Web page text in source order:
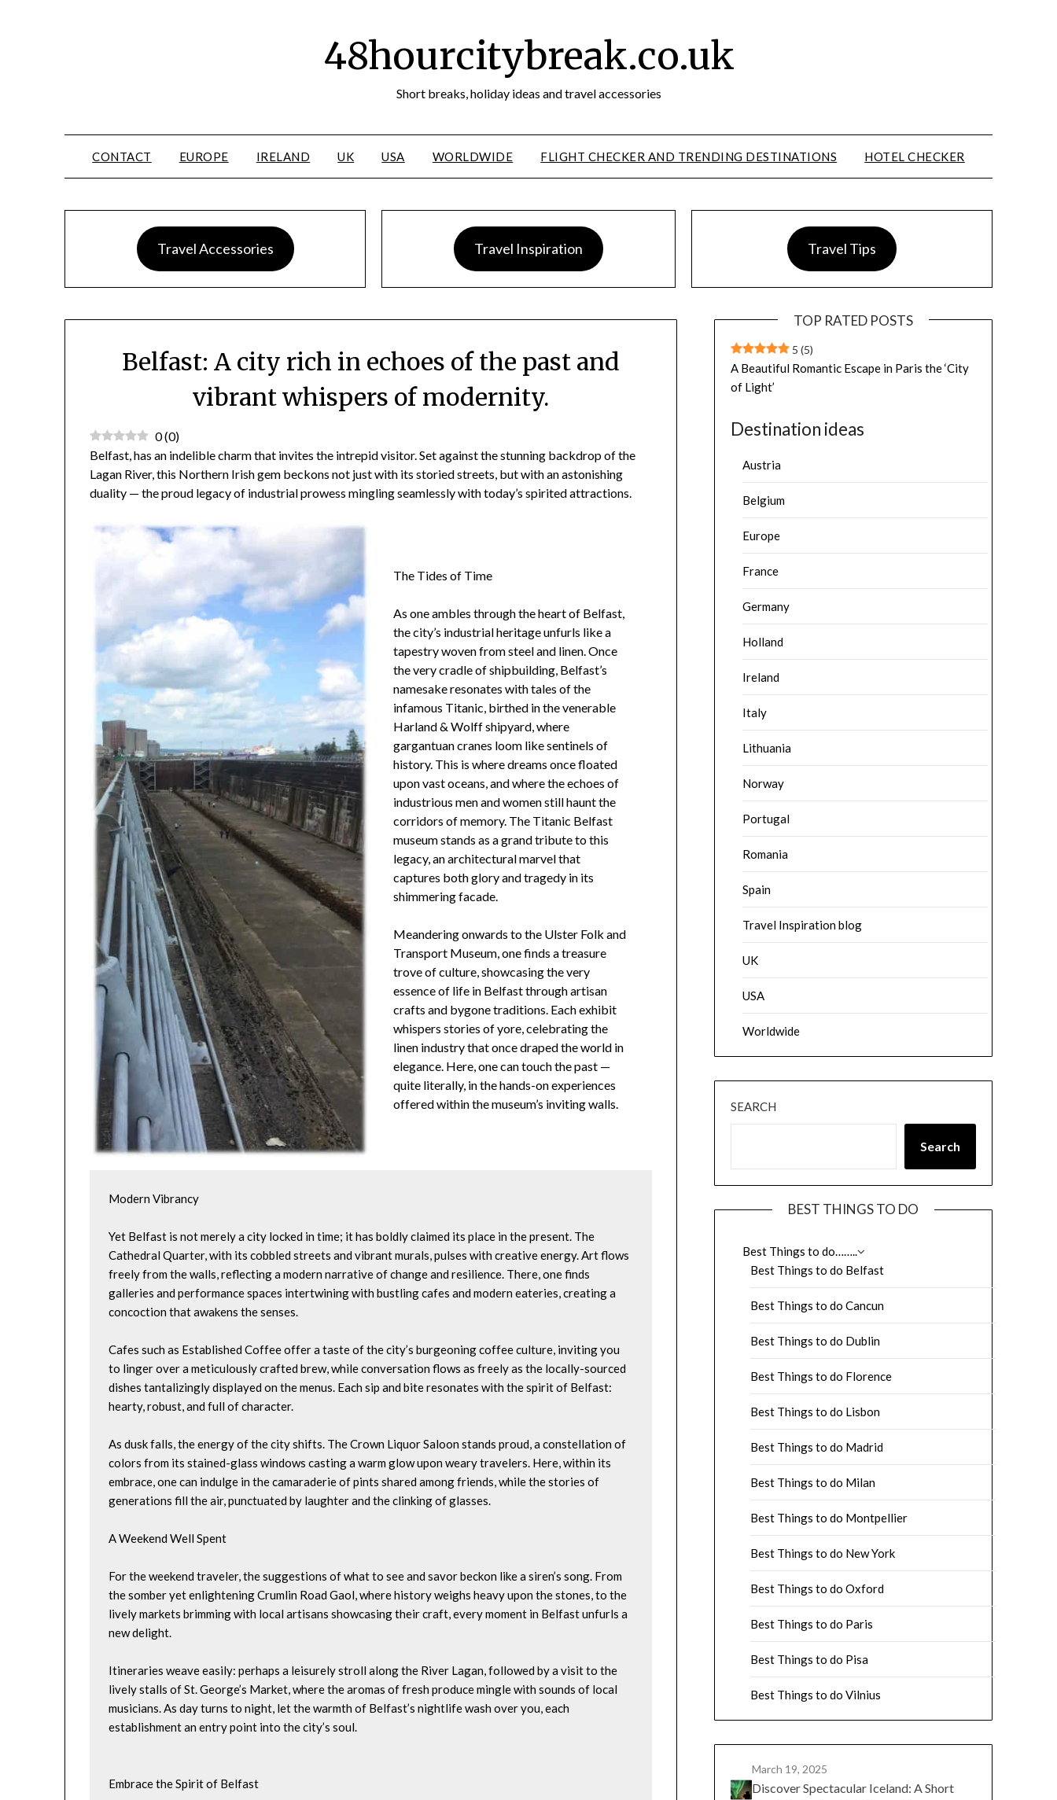
48hourcitybreak.co.uk
Short breaks, holiday ideas and travel accessories
CONTACT EUROPE IRELAND UK USA WORLDWIDE FLIGHT CHECKER AND TRENDING DESTINATIONS HOTEL CHECKER
Travel Accessories Travel Inspiration Travel Tips
Belfast: A city rich in echoes of the past and
vibrant whispers of modernity.
0(0)
Belfast, has an indelible charm that invites the intrepid visitor. Set against the stunning backdrop of the
Lagan River, this Northern Irish gem beckons not just with its storied streets, but with an astonishing
duality — the proud legacy of industrial prowess mingling seamlessly with today’s spirited attractions.
The Tides of Time
As one ambles through the heart of Belfast,
the city’s industrial heritage unfurls like a
tapestry woven from steel and linen. Once
the very cradle of shipbuilding, Belfast’s
namesake resonates with tales of the
infamous Titanic, birthed in the venerable
Harland & Wolff shipyard, where
gargantuan cranes loom like sentinels of
history. This is where dreams once floated
upon vast oceans, and where the echoes of
industrious men and women still haunt the
corridors of memory. The Titanic Belfast
museum stands as a grand tribute to this
legacy, an architectural marvel that
captures both glory and tragedy in its
shimmering facade.
Meandering onwards to the Ulster Folk and
Transport Museum, one finds a treasure
trove of culture, showcasing the very
essence of life in Belfast through artisan
crafts and bygone traditions. Each exhibit
whispers stories of yore, celebrating the
linen industry that once draped the world in
elegance. Here, one can touch the past —
quite literally, in the hands-on experiences
offered within the museum’s inviting walls.
Modern Vibrancy
Yet Belfast is not merely a city locked in time; it has boldly claimed its place in the present. The
Cathedral Quarter, with its cobbled streets and vibrant murals, pulses with creative energy. Art flows
freely from the walls, reflecting a modern narrative of change and resilience. There, one finds
galleries and performance spaces intertwining with bustling cafes and modern eateries, creating a
concoction that awakens the senses.
Cafes such as Established Coffee offer a taste of the city’s burgeoning coffee culture, inviting you
to linger over a meticulously crafted brew, while conversation flows as freely as the locally-sourced
dishes tantalizingly displayed on the menus. Each sip and bite resonates with the spirit of Belfast:
hearty, robust, and full of character.
As dusk falls, the energy of the city shifts. The Crown Liquor Saloon stands proud, a constellation of
colors from its stained-glass windows casting a warm glow upon weary travelers. Here, within its
embrace, one can indulge in the camaraderie of pints shared among friends, while the stories of
generations fill the air, punctuated by laughter and the clinking of glasses.
A Weekend Well Spent
For the weekend traveler, the suggestions of what to see and savor beckon like a siren’s song. From
the somber yet enlightening Crumlin Road Gaol, where history weighs heavy upon the stones, to the
lively markets brimming with local artisans showcasing their craft, every moment in Belfast unfurls a
new delight.
Itineraries weave easily: perhaps a leisurely stroll along the River Lagan, followed by a visit to the
lively stalls of St. George’s Market, where the aromas of fresh produce mingle with sounds of local
musicians. As day turns to night, let the warmth of Belfast’s nightlife wash over you, each
establishment an entry point into the city’s soul.
Embrace the Spirit of Belfast
TOP RATED POSTS
5 (5)
A Beautiful Romantic Escape in Paris the ‘City
of Light’
Destination ideas
Austria
Belgium
Europe
France
Germany
Holland
Ireland
Italy
Lithuania
Norway
Portugal
Romania
Spain
Travel Inspiration blog
UK
USA
Worldwide
SEARCH
Search
BEST THINGS TO DO
Best Things to do……..
Best Things to do Belfast
Best Things to do Cancun
Best Things to do Dublin
Best Things to do Florence
Best Things to do Lisbon
Best Things to do Madrid
Best Things to do Milan
Best Things to do Montpellier
Best Things to do New York
Best Things to do Oxford
Best Things to do Paris
Best Things to do Pisa
Best Things to do Vilnius
March 19, 2025
Discover Spectacular Iceland: A Short